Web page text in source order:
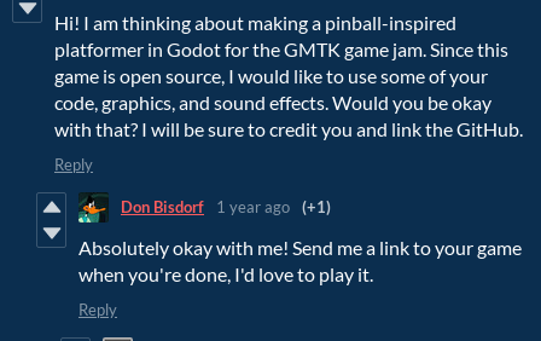
Hi! I am thinking about making a pinball-inspired
platformer in Godot for the GMTK game jam. Since this
game is open source, I would like to use some of your
code, graphics, and sound effects. Would you be okay
with that? I will be sure to credit you and link the GitHub.
Reply
Don Bisdorf 1 year ago (+1)
Absolutely okay with me! Send me a link to your game
when you're done, I'd love to play it.
Reply